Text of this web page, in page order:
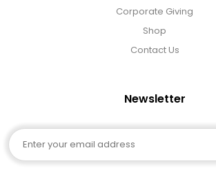
Corporate Giving
Shop
Contact Us
Newsletter
Email